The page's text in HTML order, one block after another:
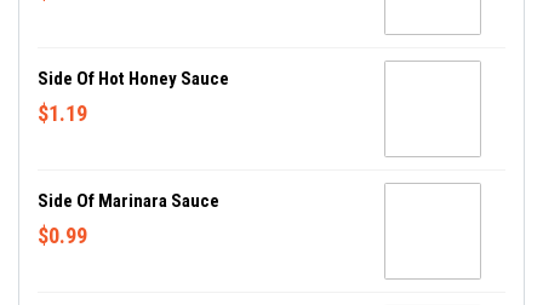
Side Of Hot Honey Sauce
$1.19
Side Of Marinara Sauce
$0.99